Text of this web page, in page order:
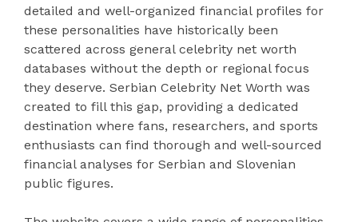
detailed and well-organized financial profiles for
these personalities have historically been
scattered across general celebrity net worth
databases without the depth or regional focus
they deserve. Serbian Celebrity Net Worth was
created to fill this gap, providing a dedicated
destination where fans, researchers, and sports
enthusiasts can find thorough and well-sourced
financial analyses for Serbian and Slovenian
public figures.